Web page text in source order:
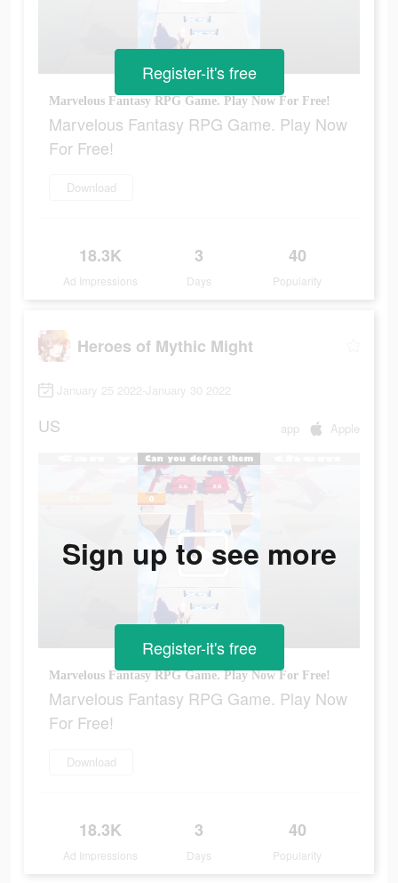
Marvelous Fantasy RPG Game. Play Now For Free!
Marvelous Fantasy RPG Game. Play Now
For Free!
Download
18.3K
Ad Impressions
3
Days
40
Popularity
Register-it's free
Heroes of Mythic Might
January 25 2022-January 30 2022
US app Apple
Marvelous Fantasy RPG Game. Play Now For Free!
Marvelous Fantasy RPG Game. Play Now
For Free!
Download
18.3K
Ad Impressions
3
Days
40
Popularity
Sign up to see more
Register-it's free